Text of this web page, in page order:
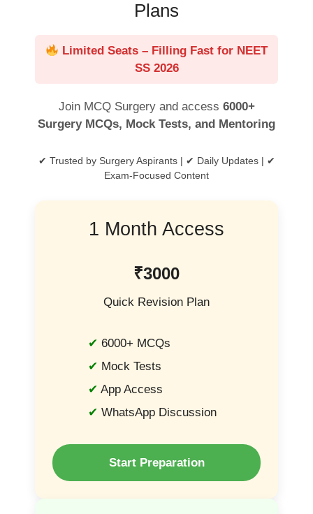
Plans
Limited Seats – Filling Fast for NEET
SS 2026
Join MCQ Surgery and access 6000+
Surgery MCQs, Mock Tests, and Mentoring
✔ Trusted by Surgery Aspirants | ✔ Daily Updates | ✔
Exam-Focused Content
1 Month Access
₹3000
Quick Revision Plan
6000+ MCQs
Mock Tests
App Access
WhatsApp Discussion
Start Preparation